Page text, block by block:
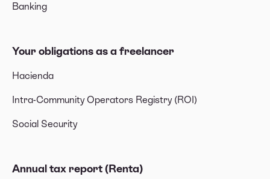
Banking
Your obligations as a freelancer
Hacienda
Intra-Community Operators Registry (ROI)
Social Security
Annual tax report (Renta)